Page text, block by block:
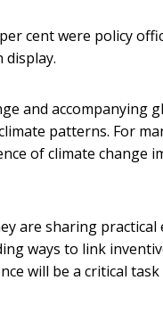
cent were policy
display.
and accompanying
patterns. For
of climate change
are sharing
ways to link
will be a critical